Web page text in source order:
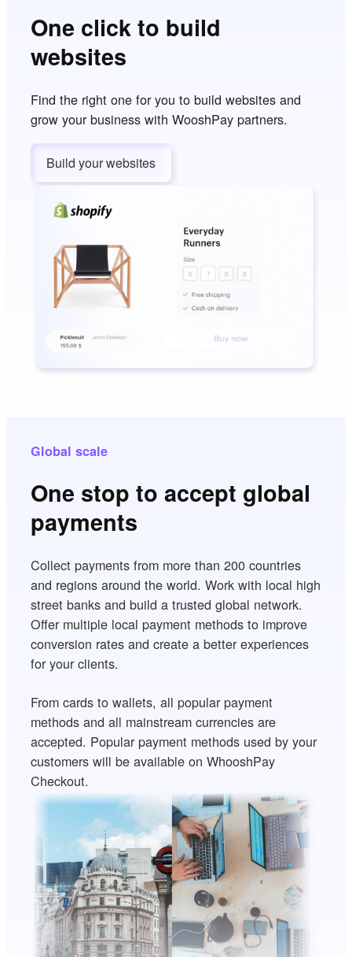
One click to build
websites
Find the right one for you to build websites and
grow your business with WooshPay partners.
Build your websites
Global scale
One stop to accept global
payments
Collect payments from more than 200 countries
and regions around the world. Work with local high
street banks and build a trusted global network.
Offer multiple local payment methods to improve
conversion rates and create a better experiences
for your clients.
From cards to wallets, all popular payment
methods and all mainstream currencies are
accepted. Popular payment methods used by your
customers will be available on WhooshPay
Checkout.